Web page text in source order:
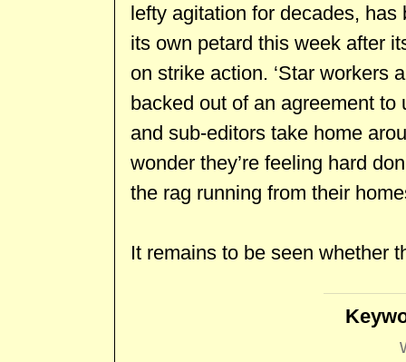
lefty agitation for decades,
its own petard this week after
on strike action. ‘Star workers
backed out of an agreement to
and sub-editors take home
wonder they’re feeling hard
the rag running from their
It remains to be seen whether